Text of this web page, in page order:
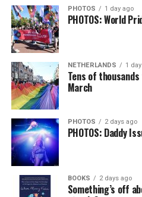
PHOTOS 1 day ago
PHOTOS: World
NETHERLANDS 1
Tens of
March
PHOTOS 2 days ago
PHOTOS: Daddy
BOOKS 2 days ago
Something’s off